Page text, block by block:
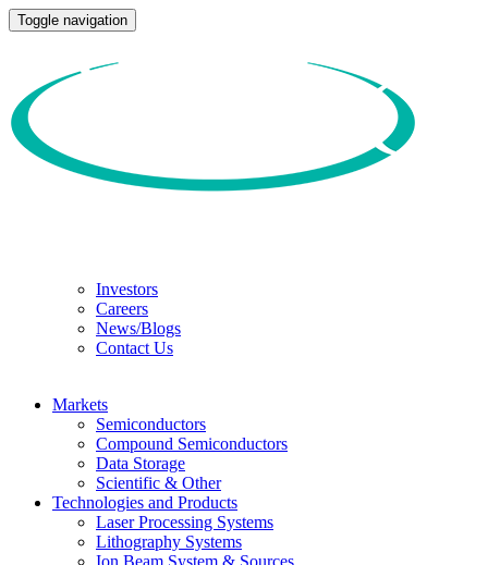
Toggle navigation
Investors
Careers
News/Blogs
Contact Us
Markets
Semiconductors
Compound Semiconductors
Data Storage
Scientific & Other
Technologies and Products
Laser Processing Systems
Lithography Systems
Ion Beam System & Sources